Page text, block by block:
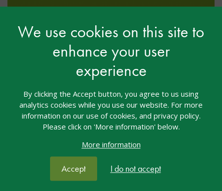
We use cookies on this site to
enhance your user
experience
By clicking the Accept button, you agree to us using
analytics cookies while you use our website. For more
information on our use of cookies, and privacy policy.
Please click on 'More information' below.
More information
Accept I do not accept
Twilight Talk: Back to School
After Brain Injury: Listening to
Student Voices: Lived
Experiences of School After ABI
25 Jun 2026